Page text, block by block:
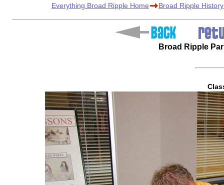
Everything Broad Ripple Home Broad Ripple
Broad Ripple